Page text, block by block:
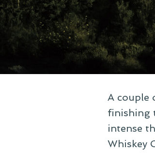
A couple
finishing
intense
Whiskey